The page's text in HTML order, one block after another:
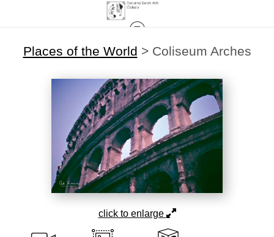
Places of the World > Coliseum Arches
click to enlarge